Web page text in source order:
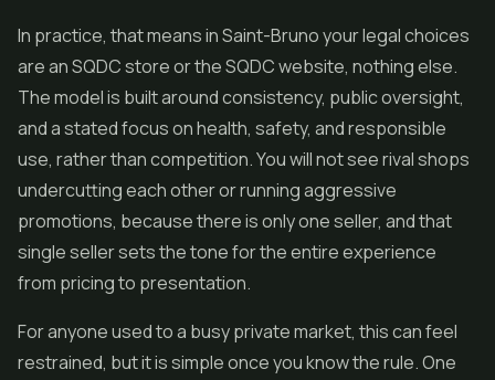
In practice, that means in Saint-Bruno your legal choices
are an SQDC store or the SQDC website, nothing else.
The model is built around consistency, public oversight,
and a stated focus on health, safety, and responsible
use, rather than competition. You will not see rival shops
undercutting each other or running aggressive
promotions, because there is only one seller, and that
single seller sets the tone for the entire experience
from pricing to presentation.
For anyone used to a busy private market, this can feel
restrained, but it is simple once you know the rule. One